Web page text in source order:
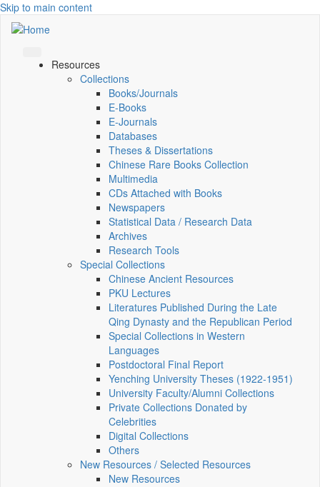
Skip to main content
Resources
Collections
Books/Journals
E-Books
E‑Journals
Databases
Theses & Dissertations
Chinese Rare Books Collection
Multimedia
CDs Attached with Books
Newspapers
Statistical Data / Research Data
Archives
Research Tools
Special Collections
Chinese Ancient Resources
PKU Lectures
Literatures Published During the Late
Qing Dynasty and the Republican Period
Special Collections in Western
Languages
Postdoctoral Final Report
Yenching University Theses (1922‑1951)
University Faculty/Alumni Collections
Private Collections Donated by
Celebrities
Digital Collections
Others
New Resources / Selected Resources
New Resources